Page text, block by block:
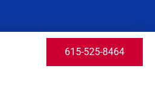
615-525-8464